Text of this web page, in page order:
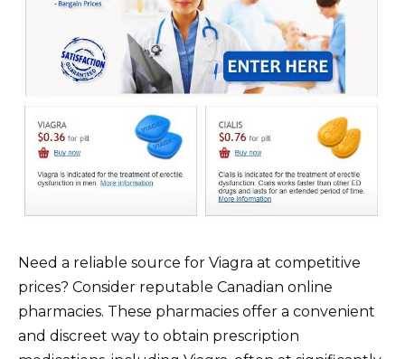
Need a reliable source for Viagra at competitive
prices? Consider reputable Canadian online
pharmacies. These pharmacies offer a convenient
and discreet way to obtain prescription